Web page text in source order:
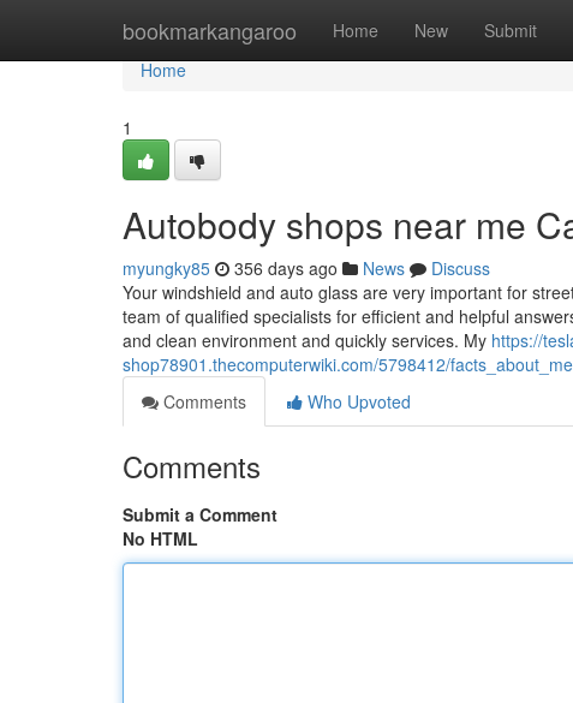
bookmarkangaroo Home New Submit
Home
Home
1
Autobody shops near me
myungky85 356 days ago News
Discuss
Your windshield and auto glass are very important for
team of qualified specialists for efficient and helpful
and clean environment and quickly services. My https://
shop78901.thecomputerwiki.com/5798412/
Comments
Who Upvoted
Comments
Submit a Comment
No HTML